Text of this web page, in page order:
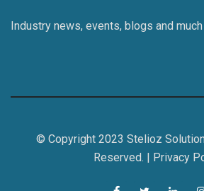
Industry news, events, blogs and
© Copyright 2023 Stelioz
Reserved. |
Privacy